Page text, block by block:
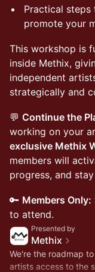
Practical
promote your
This workshop is
inside Methix,
independent
strategically and
💬 Continue the
working on your
exclusive Methix
members will
progress, and
🔑 Members Only:
to attend.
Presented by
Methix
We're the roadmap
artists access to the